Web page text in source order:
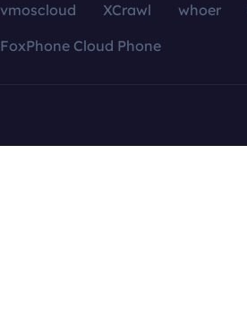
vmoscloud XCrawl whoer
FoxPhone Cloud Phone